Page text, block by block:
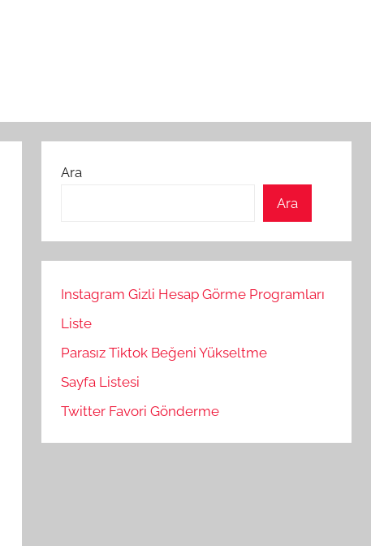
Ara
Ara
Instagram Gizli Hesap Görme Programları
Liste
Parasız Tiktok Beğeni Yükseltme
Sayfa Listesi
Twitter Favori Gönderme